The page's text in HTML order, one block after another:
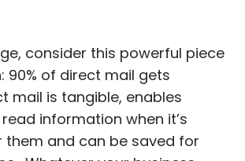
consider this powerful piece
90% of direct mail gets
mail is tangible, enables
information when it’s
them and can be saved for